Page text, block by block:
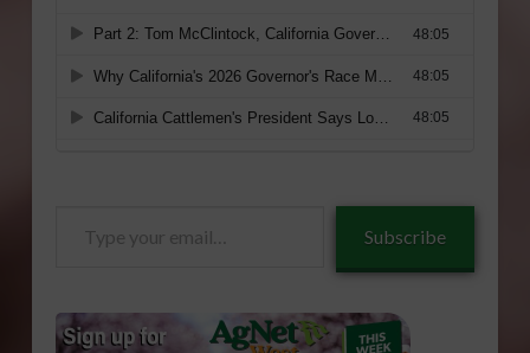
Subscribe